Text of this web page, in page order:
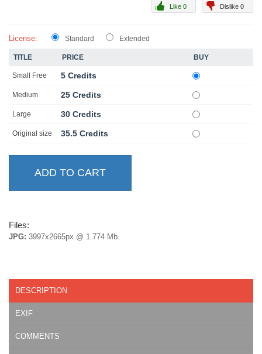
Dislike 0
Like 0
License: Standard Extended
TITLE PRICE BUY
Small Free 5 Credits
Medium 25 Credits
Large 30 Credits
Original size 35.5 Credits
Files:
JPG: 3997x2665px @ 1.774 Mb.
DESCRIPTION
EXIF
COMMENTS